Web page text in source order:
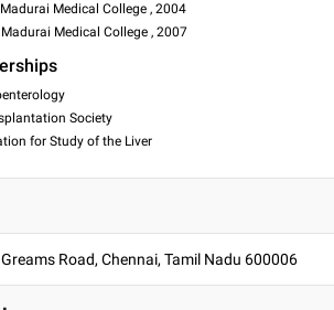
Medical College , 2004
Medical College , 2007
Society
for Study of the Liver
Road, Chennai, Tamil Nadu 600006